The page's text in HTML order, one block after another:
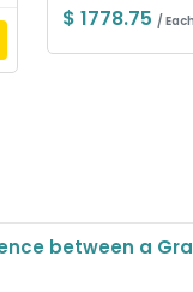
$ 1778.75 /
between a